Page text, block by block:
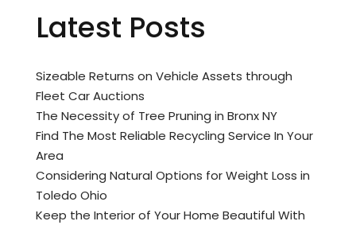
Latest Posts
Sizeable Returns on Vehicle Assets through
Fleet Car Auctions
The Necessity of Tree Pruning in Bronx NY
Find The Most Reliable Recycling Service In Your
Area
Considering Natural Options for Weight Loss in
Toledo Ohio
Keep the Interior of Your Home Beautiful With